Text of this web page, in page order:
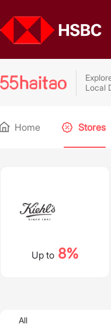
Local
Home Stores
Up to8%
All